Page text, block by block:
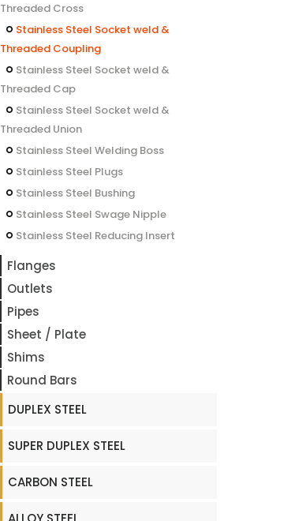
Threaded Cross
Stainless Steel Socket weld &
Threaded Coupling
Stainless Steel Socket weld &
Threaded Cap
Stainless Steel Socket weld &
Threaded Union
Stainless Steel Welding Boss
Stainless Steel Plugs
Stainless Steel Bushing
Stainless Steel Swage Nipple
Stainless Steel Reducing Insert
Flanges
Outlets
Pipes
Sheet / Plate
Shims
Round Bars
DUPLEX STEEL
SUPER DUPLEX STEEL
CARBON STEEL